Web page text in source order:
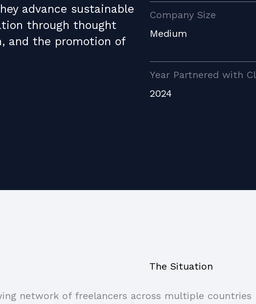
advance sustainable
through thought
and the promotion of
Company Size
Medium
Year Partnered with
2024
The Situation
network of freelancers across multiple